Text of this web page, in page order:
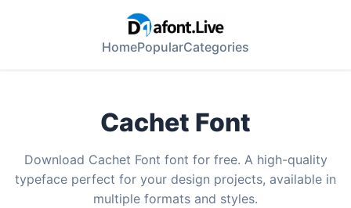
HomePopularCategories
Cachet Font
Download Cachet Font font for free. A high-quality
typeface perfect for your design projects, available in
multiple formats and styles.